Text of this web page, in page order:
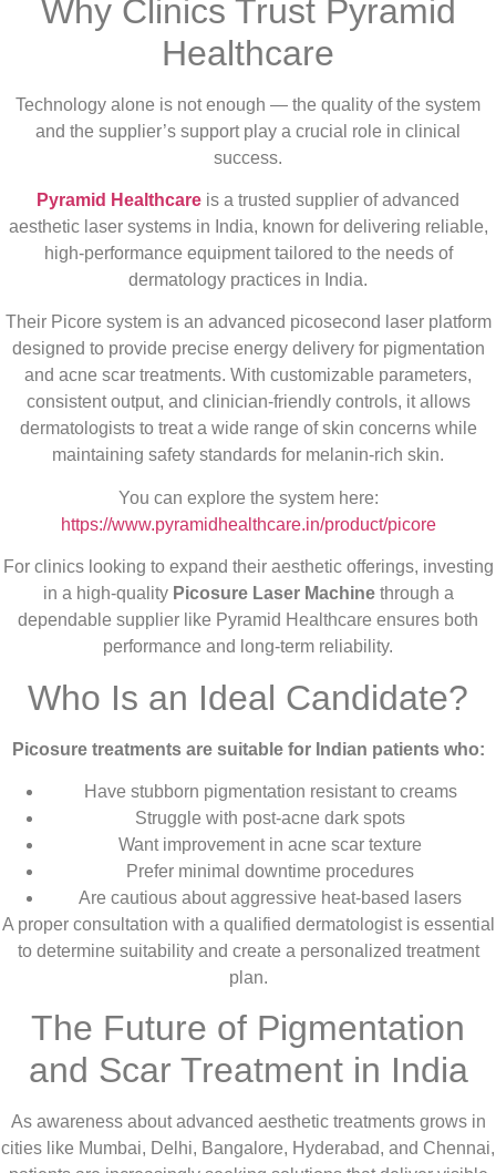
Why Clinics Trust Pyramid
Healthcare
Technology alone is not enough — the quality of the system
and the supplier’s support play a crucial role in clinical
success.
Pyramid Healthcare is a trusted supplier of advanced
aesthetic laser systems in India, known for delivering reliable,
high-performance equipment tailored to the needs of
dermatology practices in India.
Their Picore system is an advanced picosecond laser platform
designed to provide precise energy delivery for pigmentation
and acne scar treatments. With customizable parameters,
consistent output, and clinician-friendly controls, it allows
dermatologists to treat a wide range of skin concerns while
maintaining safety standards for melanin-rich skin.
You can explore the system here:
https://www.pyramidhealthcare.in/product/picore
For clinics looking to expand their aesthetic offerings, investing
in a high-quality Picosure Laser Machinethrough a
dependable supplier like Pyramid Healthcare ensures both
performance and long-term reliability.
Who Is an Ideal Candidate?
Picosure treatments are suitable for Indian patients who:
Have stubborn pigmentation resistant to creams
Struggle with post-acne dark spots
Want improvement in acne scar texture
Prefer minimal downtime procedures
Are cautious about aggressive heat-based lasers
A proper consultation with a qualified dermatologist is essential
to determine suitability and create a personalized treatment
plan.
The Future of Pigmentation
and Scar Treatment in India
As awareness about advanced aesthetic treatments grows in
cities like Mumbai, Delhi, Bangalore, Hyderabad, and Chennai,